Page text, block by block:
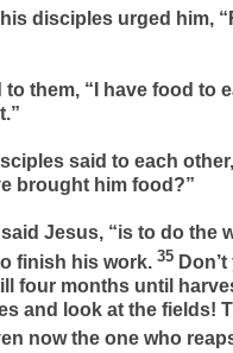
disciples urged him,
to them, “I have food to
said to each
brought him food?”
said Jesus, “is to do the
finish his work. 35
four months until
and look at the fields!
now the one who